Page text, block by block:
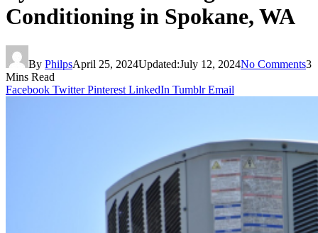
Conditioning in Spokane, WA
By PhilpsApril 25, 2024Updated:July 12, 2024No Comments3
Mins Read
Facebook Twitter Pinterest LinkedIn Tumblr Email